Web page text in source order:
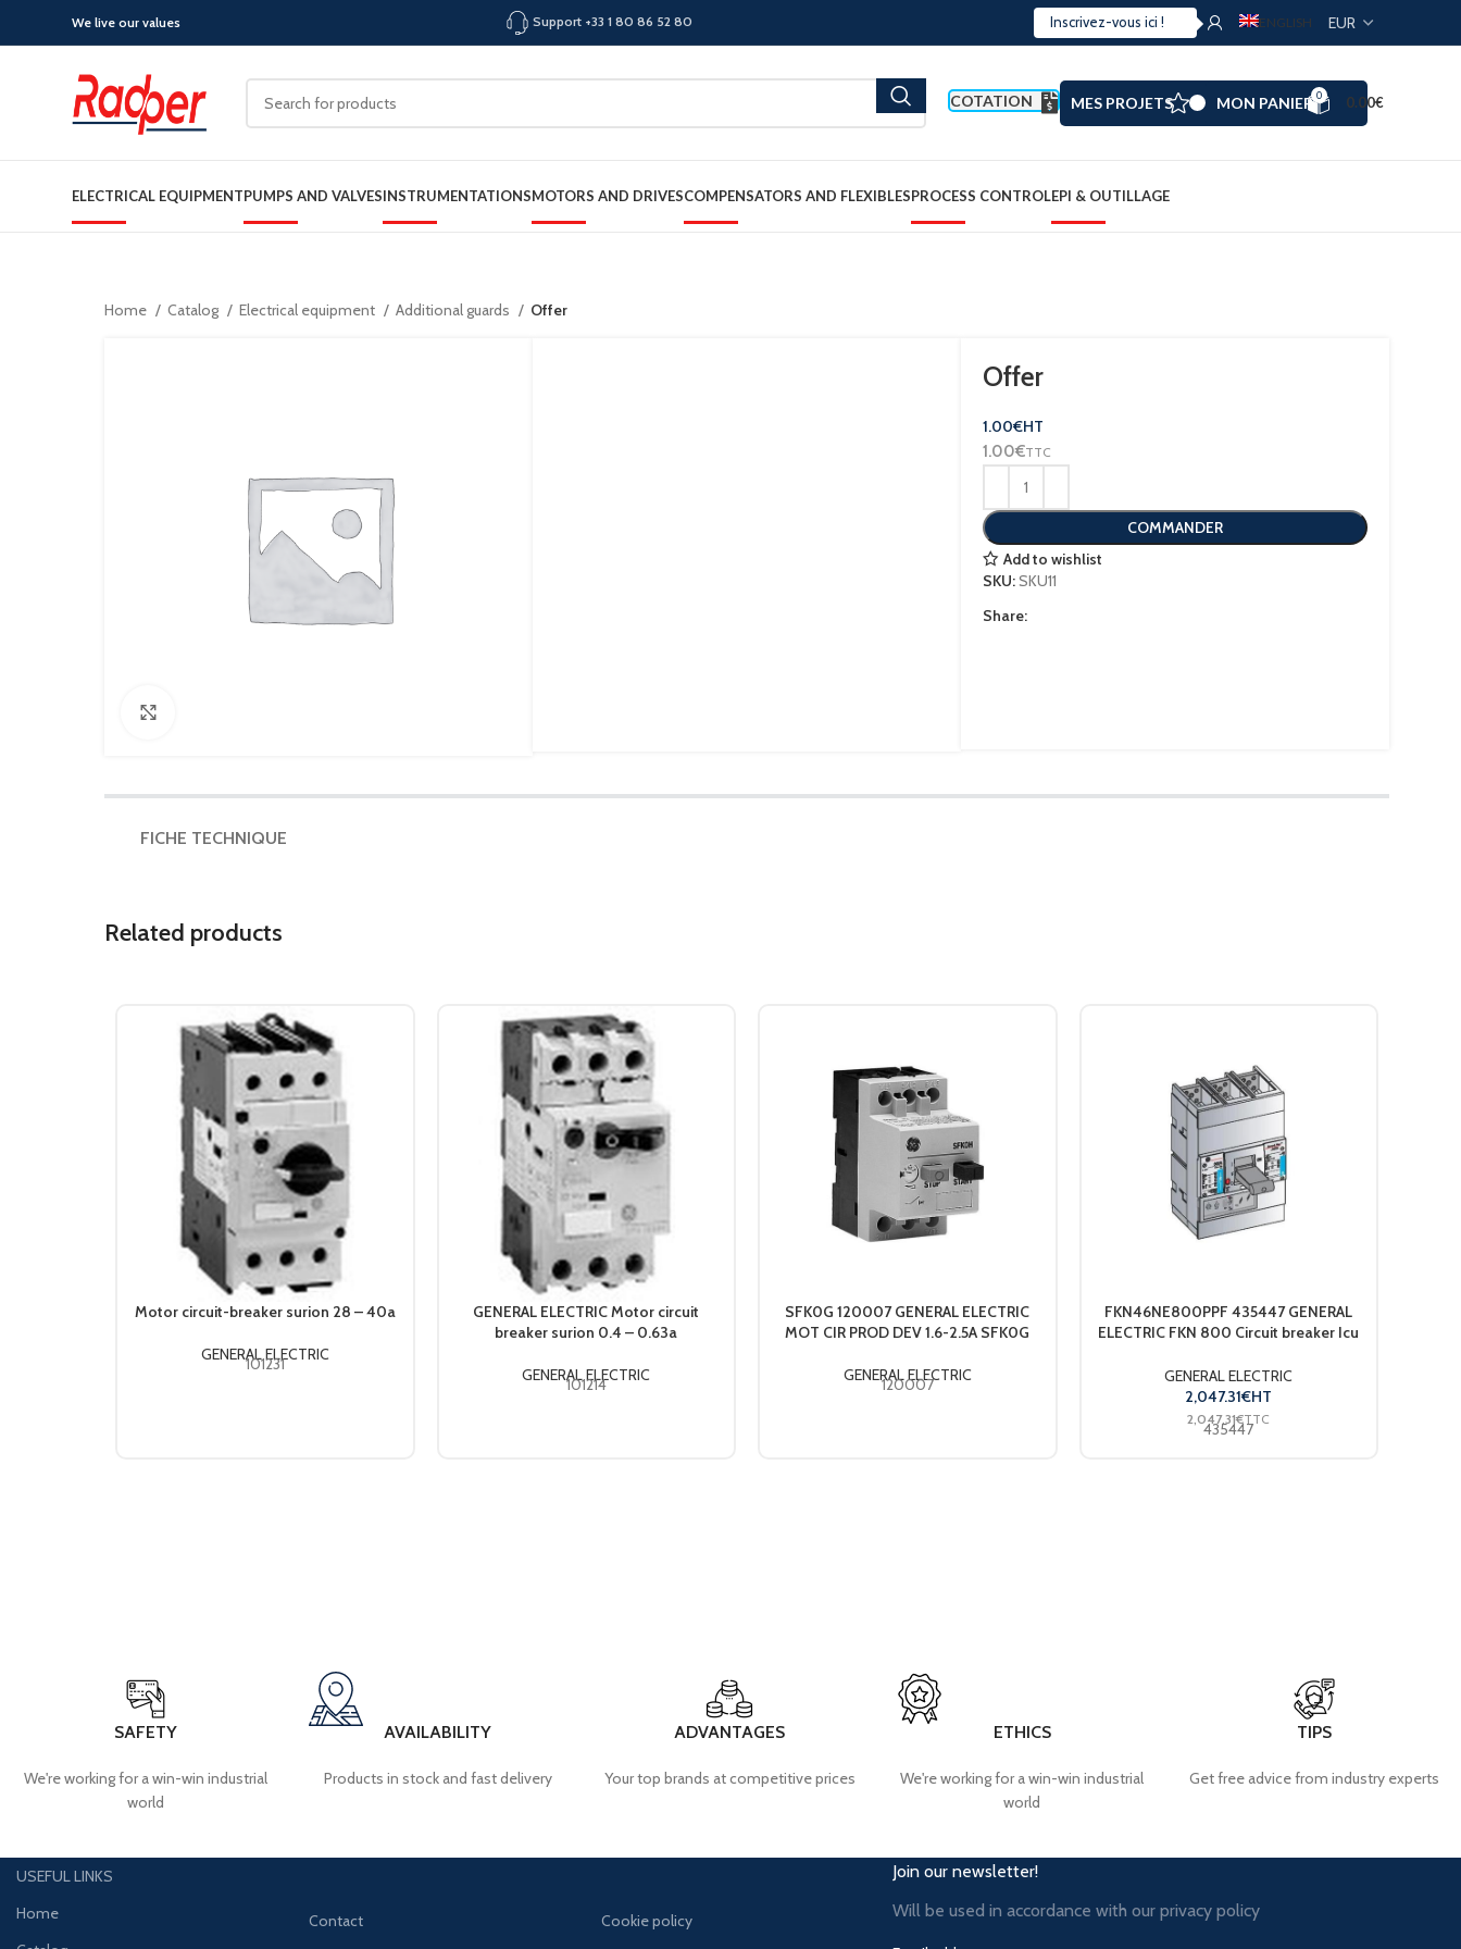
We live our values Support +33 1 80 86 52 80 ENGLISH
COTATION MES PROJETS MON PANIER 0 0.00€
ELECTRICAL EQUIPMENTPUMPS AND VALVESINSTRUMENTATIONSMOTORS AND DRIVESCOMPENSATORS AND FLEXIBLESPROCESS CONTROLEPI & OUTILLAGE
Home Catalog Electrical equipment Additional guards Offer
Offer
1.00€HT
1.00€TTC
COMMANDER
Add to wishlist
SKU:SKU11
Share:
FICHE TECHNIQUE
Related products
Motor circuit-breaker surion 28 – 40a
GENERAL ELECTRIC
101231
GENERAL ELECTRIC Motor circuit
breaker surion 0.4 – 0.63a
GENERAL ELECTRIC
101214
SFK0G 120007 GENERAL ELECTRIC
MOT CIR PROD DEV 1.6-2.5A SFK0G
GENERAL ELECTRIC
120007
FKN46NE800PPF 435447 GENERAL
ELECTRIC FKN 800 Circuit breaker Icu
N100 800A S..
GENERAL ELECTRIC
2,047.31€HT
2,047.31€TTC
435447
SAFETY
We're working for a win-win industrial
world
AVAILABILITY
Products in stock and fast delivery
ADVANTAGES
Your top brands at competitive prices
ETHICS
We're working for a win-win industrial
world
TIPS
Get free advice from industry experts
USEFUL LINKS
Home
Contact
Cookie policy
Join our newsletter!
Will be used in accordance with ourprivacy policy